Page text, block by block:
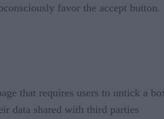
favor the accept button.
that requires users to untick a
data shared with third parties